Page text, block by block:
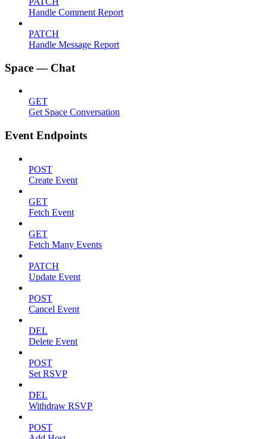
Handle Comment Report
PATCH
Handle Message Report
Space — Chat
GET
Get Space Conversation
Event Endpoints
POST
Create Event
GET
Fetch Event
GET
Fetch Many Events
PATCH
Update Event
POST
Cancel Event
DEL
Delete Event
POST
Set RSVP
DEL
Withdraw RSVP
POST